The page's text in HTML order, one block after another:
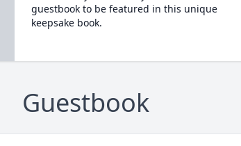
guestbook to be featured in this unique
keepsake book.
Guestbook